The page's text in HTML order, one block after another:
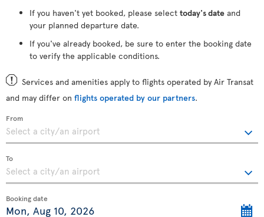
If you haven't yet booked, please select today's date and
your planned departure date.
If you've already booked, be sure to enter the booking date
to verify the applicable conditions.
Services and amenities apply to flights operated by Air Transat
and may differ on flights operated by our partners.
From
To
Booking date